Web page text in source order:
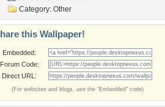
Category: Other
this Wallpaper!
Embedded:
Forum Code:
Direct URL:
(For websites and blogs, use the "Embedded" code)